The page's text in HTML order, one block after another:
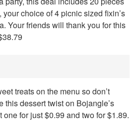
choice of 4 picnic sized fixin’s
Your friends will thank you for this
treats on the menu so don’t
this dessert twist on Bojangle’s
for just $0.99 and two for $1.89.